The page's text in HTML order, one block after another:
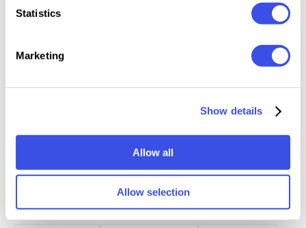
Statistics
Marketing
Show details
Allow all
Allow selection
Variable Monospace Font
Geometric Sans Font
Product tags